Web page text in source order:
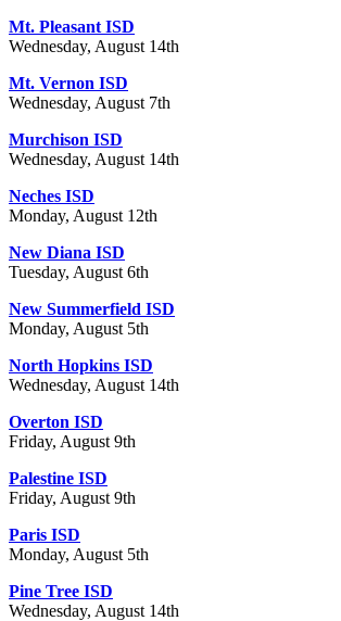
Mt. Pleasant ISD
Wednesday, August 14th
Mt. Vernon ISD
Wednesday, August 7th
Murchison ISD
Wednesday, August 14th
Neches ISD
Monday, August 12th
New Diana ISD
Tuesday, August 6th
New Summerfield ISD
Monday, August 5th
North Hopkins ISD
Wednesday, August 14th
Overton ISD
Friday, August 9th
Palestine ISD
Friday, August 9th
Paris ISD
Monday, August 5th
Pine Tree ISD
Wednesday, August 14th